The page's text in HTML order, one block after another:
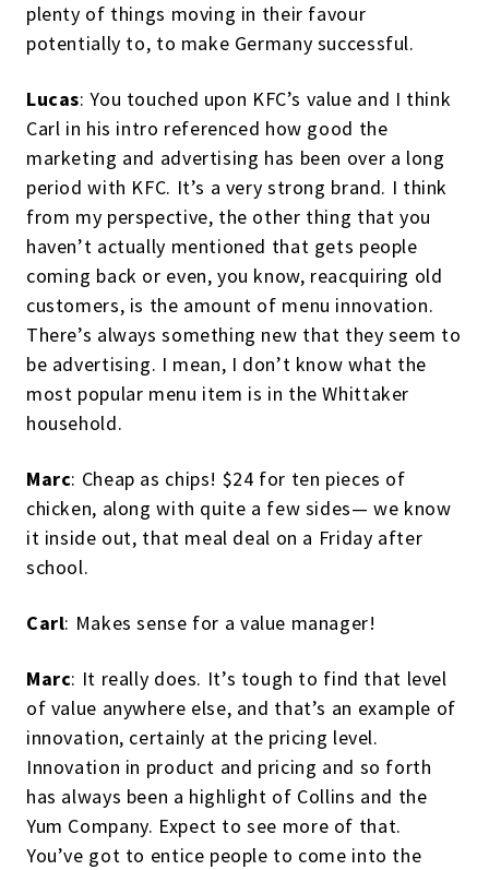
plenty of things moving in their favour
potentially to, to make Germany successful.
Lucas: You touched upon KFC’s value and I think
Carl in his intro referenced how good the
marketing and advertising has been over a long
period with KFC. It’s a very strong brand. I think
from my perspective, the other thing that you
haven’t actually mentioned that gets people
coming back or even, you know, reacquiring old
customers, is the amount of menu innovation.
There’s always something new that they seem to
be advertising. I mean, I don’t know what the
most popular menu item is in the Whittaker
household.
Marc: Cheap as chips! $24 for ten pieces of
chicken, along with quite a few sides— we know
it inside out, that meal deal on a Friday after
school.
Carl: Makes sense for a value manager!
Marc: It really does. It’s tough to find that level
of value anywhere else, and that’s an example of
innovation, certainly at the pricing level.
Innovation in product and pricing and so forth
has always been a highlight of Collins and the
Yum Company. Expect to see more of that.
You’ve got to entice people to come into the